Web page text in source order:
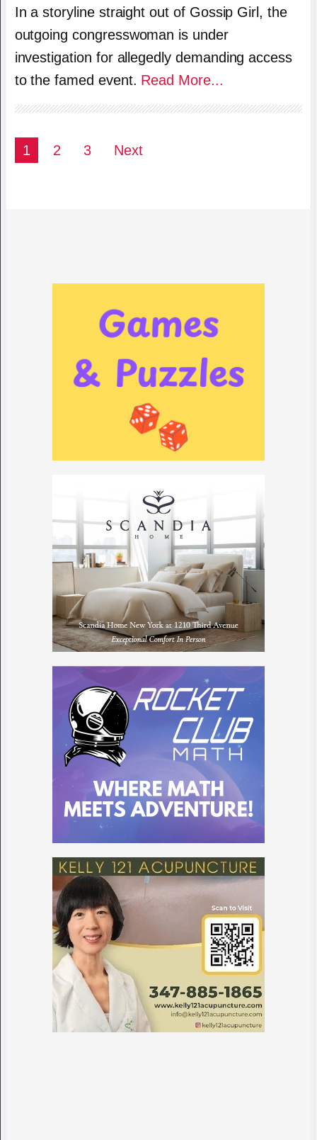
In a storyline straight out of Gossip Girl, the
outgoing congresswoman is under
investigation for allegedly demanding access
to the famed event. Read More...
Posts
1 2 3 Next